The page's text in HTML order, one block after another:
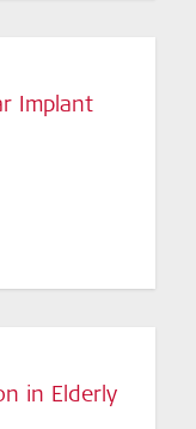
Implant
in Elderly